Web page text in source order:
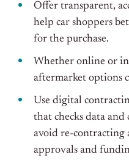
Offer transparent,
help car shoppers
for the purchase.
Whether online or
aftermarket options
Use digital
that checks data and
avoid re-contracting
approvals and